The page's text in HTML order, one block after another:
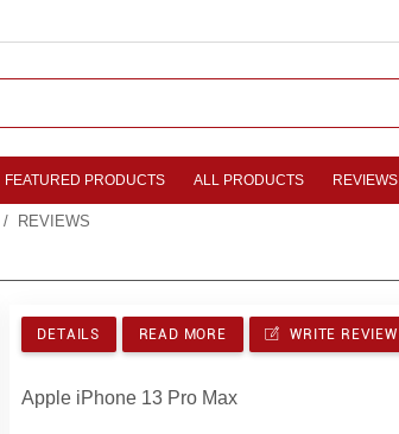
FEATURED PRODUCTS ALL PRODUCTS REVIEWS
/ REVIEWS
DETAILS READ MORE WRITE REVIEW
Apple iPhone 13 Pro Max